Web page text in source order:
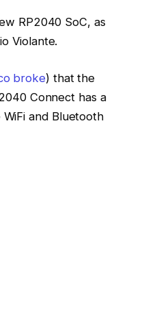
RP2040 SoC, as
Violante.
broke) that the
Connect has a
and Bluetooth